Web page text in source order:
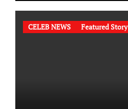
CELEB NEWS Featured Story